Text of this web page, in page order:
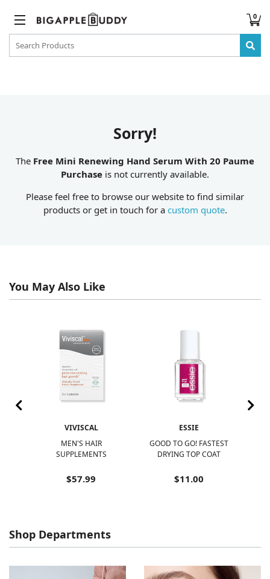
0
Sorry!
The Free Mini Renewing Hand Serum With 20 Paume
Purchase is not currently available.
Please feel free to browse our website to find similar
products or get in touch for a custom quote.
You May Also Like
VIVISCAL
MEN'S HAIR
SUPPLEMENTS
$57.99
ESSIE
GOOD TO GO! FASTEST
DRYING TOP COAT
$11.00
Shop Departments